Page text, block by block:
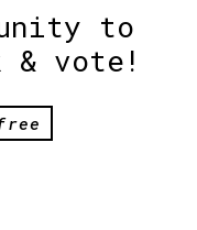
to
& vote!